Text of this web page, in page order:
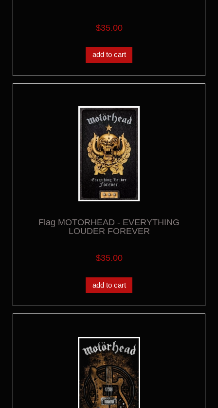
$35.00
add to cart
Flag MOTORHEAD - EVERYTHING
LOUDER FOREVER
$35.00
add to cart